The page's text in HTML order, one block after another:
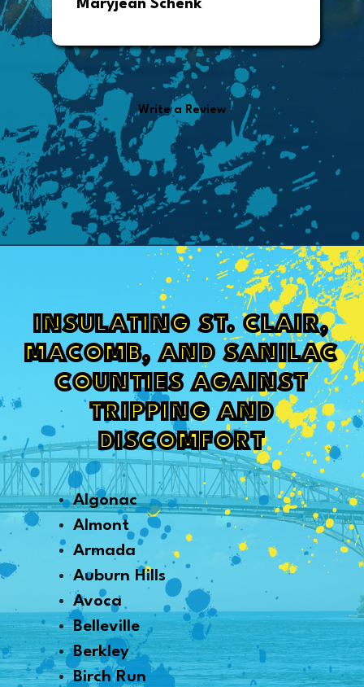
office manager who sent out the
from the invoice.
Maryjean Schenk
Write a Review
INSULATING ST. CLAIR,
MACOMB, AND SANILAC
COUNTIES AGAINST
TRIPPING AND
DISCOMFORT
Algonac
Almont
Armada
Auburn Hills
Avoca
Belleville
Berkley
Birch Run